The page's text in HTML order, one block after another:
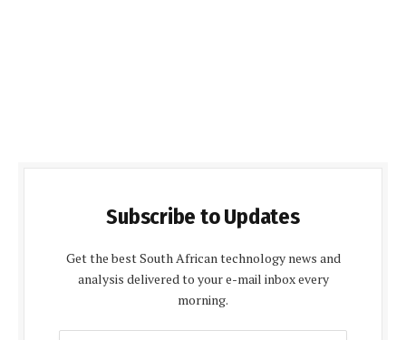
Subscribe to Updates
Get the best South African technology news and
analysis delivered to your e-mail inbox every
morning.